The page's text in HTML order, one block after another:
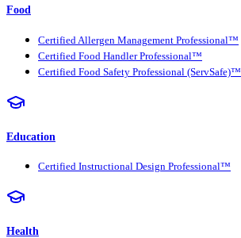
Food
Certified Allergen Management Professional™
Certified Food Handler Professional™
Certified Food Safety Professional (ServSafe)™
Education
Certified Instructional Design Professional™
Health